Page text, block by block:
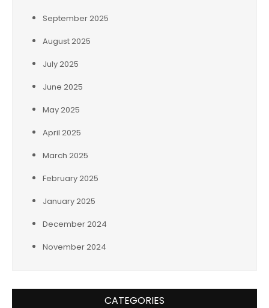
September 2025
August 2025
July 2025
June 2025
May 2025
April 2025
March 2025
February 2025
January 2025
December 2024
November 2024
CATEGORIES